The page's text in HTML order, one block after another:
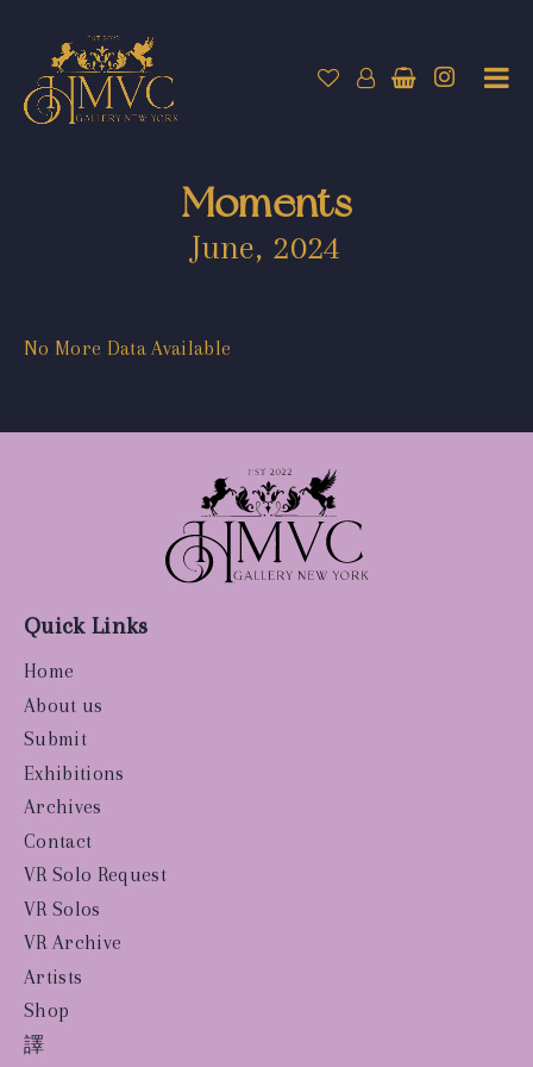
Moments
June, 2024
No More Data Available
Quick Links
Home
About us
Submit
Exhibitions
Archives
Contact
VR Solo Request
VR Solos
VR Archive
Artists
Shop
譯